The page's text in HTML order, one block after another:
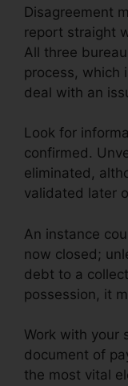
Disagreement
report straight
All three
process, which
deal with an
Look for
confirmed.
eliminated,
validated later
An instance
now closed;
debt to a
possession, it
Work with your
document of
the most vital